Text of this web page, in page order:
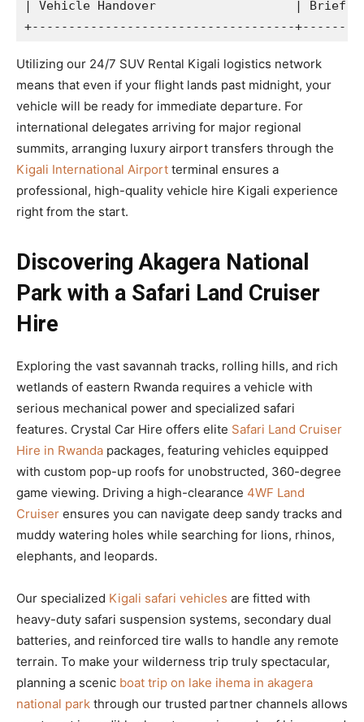
| Vehicle Handover                   | Brief
Utilizing our 24/7 SUV Rental Kigali logistics network
means that even if your flight lands past midnight, your
vehicle will be ready for immediate departure. For
international delegates arriving for major regional
summits, arranging luxury airport transfers through the
Kigali International Airport terminal ensures a
professional, high-quality vehicle hire Kigali experience
right from the start.
Discovering Akagera National
Park with a Safari Land Cruiser
Hire
Exploring the vast savannah tracks, rolling hills, and rich
wetlands of eastern Rwanda requires a vehicle with
serious mechanical power and specialized safari
features. Crystal Car Hire offers elite Safari Land Cruiser
Hire in Rwanda packages, featuring vehicles equipped
with custom pop-up roofs for unobstructed, 360-degree
game viewing. Driving a high-clearance 4WF Land
Cruiser ensures you can navigate deep sandy tracks and
muddy watering holes while searching for lions, rhinos,
elephants, and leopards.
Our specialized Kigali safari vehicles are fitted with
heavy-duty safari suspension systems, secondary dual
batteries, and reinforced tire walls to handle any remote
terrain. To make your wilderness trip truly spectacular,
planning a scenic boat trip on lake ihema in akagera
national park through our trusted partner channels allows